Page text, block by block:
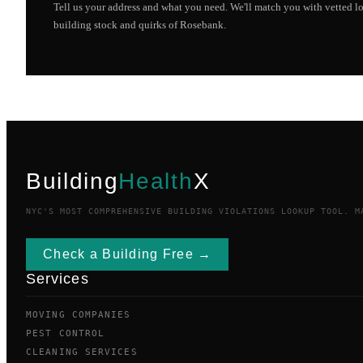
Tell us your address and what you need. We'll match you with vetted
building stock and quirks ofRosebank.
BuildingHealthX
NYC'S MOST COMPREHENSIVE BUILDING VIOLATIONS LOOKUP TOOL.
Check a Building Free →
Services
MOVING COMPANIES
PEST CONTROL
CLEANING SERVICES